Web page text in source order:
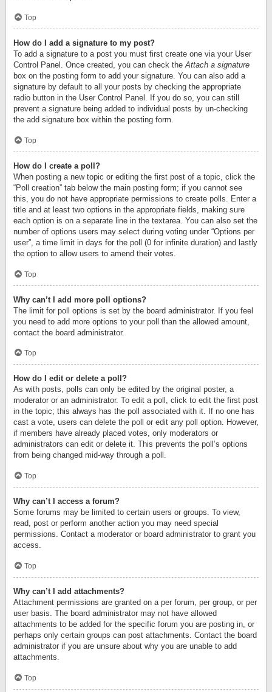
Top
How do I add a signature to my post?
To add a signature to a post you must first create one via your User
Control Panel. Once created, you can check theAttach a signature
box on the posting form to add your signature. You can also add a
signature by default to all your posts by checking the appropriate
radio button in the User Control Panel. If you do so, you can still
prevent a signature being added to individual posts by un-checking
the add signature box within the posting form.
Top
How do I create a poll?
When posting a new topic or editing the first post of a topic, click the
“Poll creation” tab below the main posting form; if you cannot see
this, you do not have appropriate permissions to create polls. Enter a
title and at least two options in the appropriate fields, making sure
each option is on a separate line in the textarea. You can also set the
number of options users may select during voting under “Options per
user”, a time limit in days for the poll (0 for infinite duration) and lastly
the option to allow users to amend their votes.
Top
Why can’t I add more poll options?
The limit for poll options is set by the board administrator. If you feel
you need to add more options to your poll than the allowed amount,
contact the board administrator.
Top
How do I edit or delete a poll?
As with posts, polls can only be edited by the original poster, a
moderator or an administrator. To edit a poll, click to edit the first post
in the topic; this always has the poll associated with it. If no one has
cast a vote, users can delete the poll or edit any poll option. However,
if members have already placed votes, only moderators or
administrators can edit or delete it. This prevents the poll’s options
from being changed mid-way through a poll.
Top
Why can’t I access a forum?
Some forums may be limited to certain users or groups. To view,
read, post or perform another action you may need special
permissions. Contact a moderator or board administrator to grant you
access.
Top
Why can’t I add attachments?
Attachment permissions are granted on a per forum, per group, or per
user basis. The board administrator may not have allowed
attachments to be added for the specific forum you are posting in, or
perhaps only certain groups can post attachments. Contact the board
administrator if you are unsure about why you are unable to add
attachments.
Top